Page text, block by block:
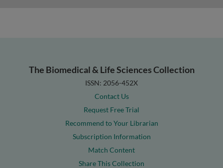
The Biomedical & Life Sciences Collection
ISSN: 2056-452X
Contact Us
Request Free Trial
Recommend to Your Librarian
Subscription Information
Match Content
Share This Collection